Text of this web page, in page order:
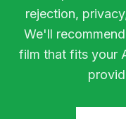
rejection,
We'll
film that fits your